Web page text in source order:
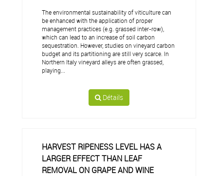
The environmental sustainability of viticulture can
be enhanced with the application of proper
management practices (e.g. grassed inter-row),
which can lead to an increase of soil carbon
sequestration. However, studies on vineyard carbon
budget and its partitioning are still very scarce. In
Northern Italy vineyard alleys are often grassed,
playing...
Détails
HARVEST RIPENESS LEVEL HAS A
LARGER EFFECT THAN LEAF
REMOVAL ON GRAPE AND WINE